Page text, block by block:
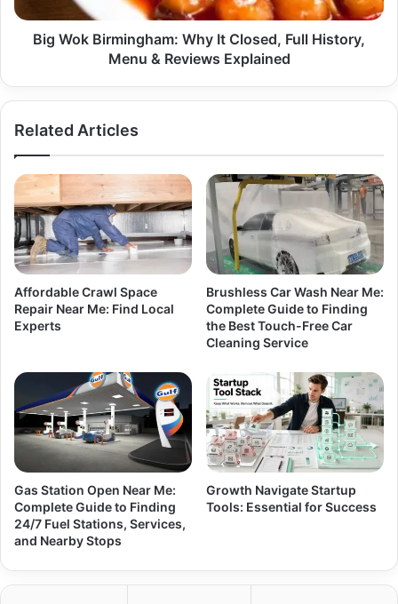
Big Wok Birmingham: Why It Closed, Full History,
Menu & Reviews Explained
Related Articles
Affordable Crawl Space
Repair Near Me: Find Local
Experts
Brushless Car Wash Near Me:
Complete Guide to Finding
the Best Touch-Free Car
Cleaning Service
Gas Station Open Near Me:
Complete Guide to Finding
24/7 Fuel Stations, Services,
and Nearby Stops
Growth Navigate Startup
Tools: Essential for Success